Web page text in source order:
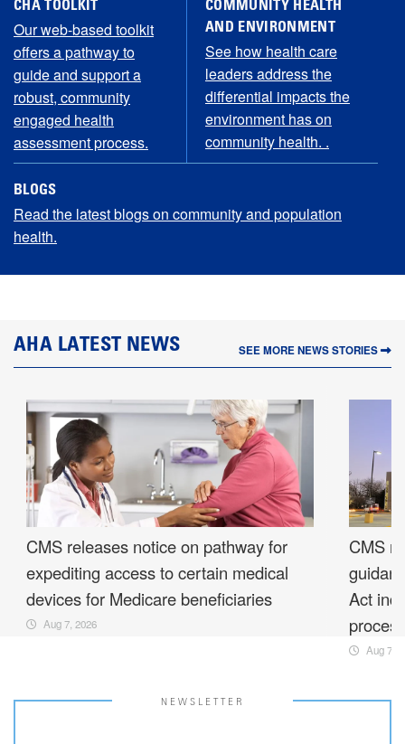
CHA TOOLKIT
Our web-based toolkit
offers a pathway to
guide and support a
robust, community
engaged health
assessment process.
COMMUNITY HEALTH
AND ENVIRONMENT
See how health care
leaders address the
differential impacts the
environment has on
community health. .
BLOGS
Read the latest blogs on community and population
health.
LATEST NEWS SEE MORE NEWS STORIES
CMS releases notice on pathway for
expediting access to certain medical
devices for Medicare beneficiaries
Aug 7, 2026
CMS
Act
Aug 7,
NEWSLETTER